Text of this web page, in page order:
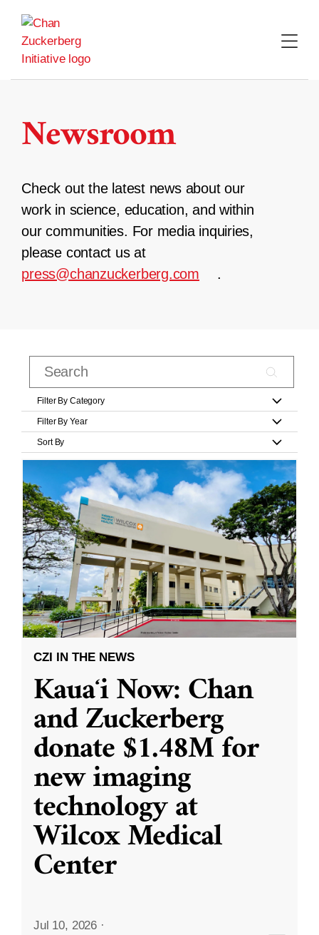
content
Newsroom
Check out the latest news about our
work in science, education, and within
our communities. For media inquiries,
please contact us at
press@chanzuckerberg.com
.
Filter By Category
Filter By Year
Sort By
CZI IN THE NEWS
Kauaʻi Now: Chan
and Zuckerberg
donate $1.48M for
new imaging
technology at
Wilcox Medical
Center
Jul 10, 2026 ·